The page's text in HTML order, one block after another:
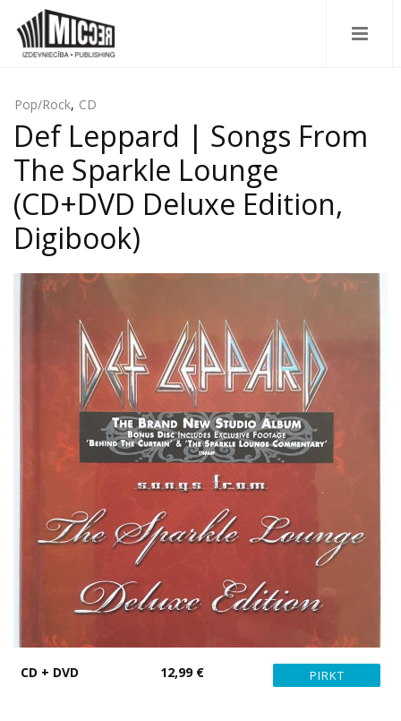
Pop/Rock, CD
Def Leppard | Songs From
The Sparkle Lounge
(CD+DVD Deluxe Edition,
Digibook)
CD + DVD 12,99 €